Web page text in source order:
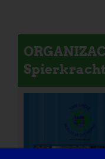
Spierkracht